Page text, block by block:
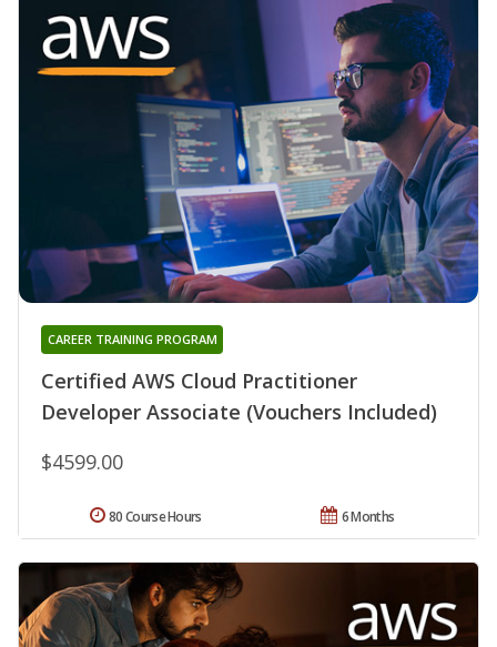
Certified AWS Cloud Practitioner
Developer Associate (Vouchers Included)
CAREER TRAINING PROGRAM
$4599.00
6 Months
80 Course Hours